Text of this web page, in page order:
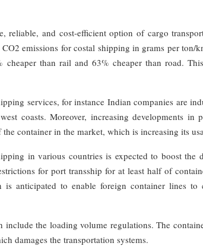
reliable, and cost-efficient option of cargo
emissions for costal shipping in grams per ton/
than rail and 63% cheaper than road.
services, for instance Indian companies are
coasts. Moreover, increasing developments in
container in the market, which is increasing its
in various countries is expected to boost the
for port transship for at least half of
is anticipated to enable foreign container lines
include the loading volume regulations. The
damages the transportation systems.